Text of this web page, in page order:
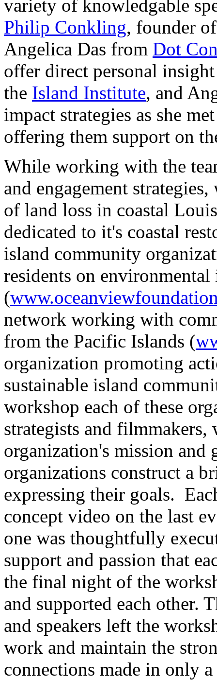
variety of knowledgable
Philip Conkling, founder
Angelica Das from Dot
offer direct personal
the Island Institute, and
impact strategies as she
offering them support on
While working with the
and engagement
of land loss in coastal
dedicated to it's coastal
island community
residents on
(
network working with
from the Pacific Islands (
organization promoting
sustainable island
workshop each of these
strategists and
organization's mission and
organizations construct a
expressing their goals.
concept video on the last
one was thoughtfully
support and passion that
the final night of the
and supported each other.
and speakers left the
work and maintain the
connections made in only